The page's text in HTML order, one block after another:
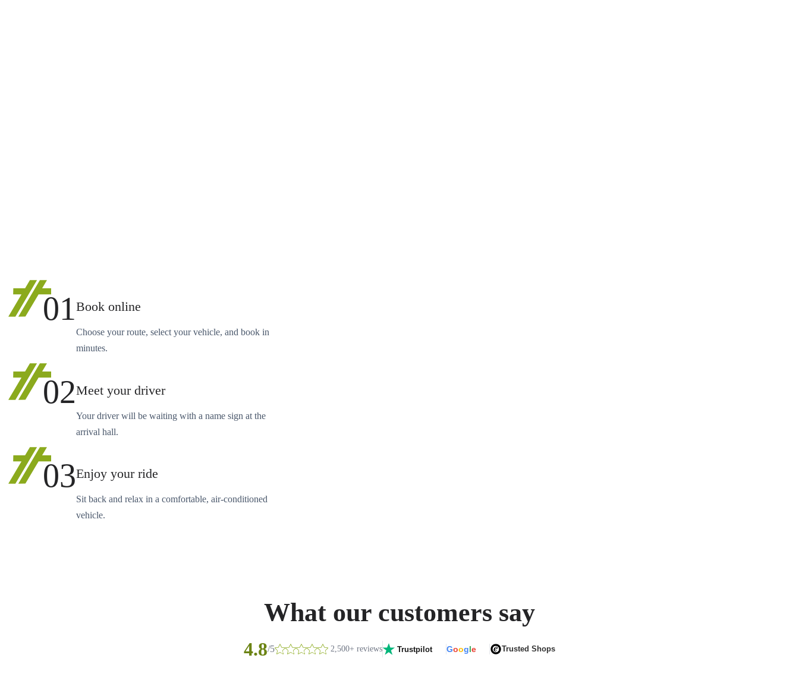
01Book online
Choose your route, select your vehicle, and book in
minutes.
02Meet your driver
Your driver will be waiting with a name sign at the
arrival hall.
03Enjoy your ride
Sit back and relax in a comfortable, air-conditioned
vehicle.
What our customers say
4.8/5 2,500+ reviews Trustpilot Google Trusted Shops